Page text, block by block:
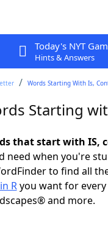
Today's NYT
Hints & Answers
Words Starting With Is,
Starting
that start with IS,
need when you're
to find all
Ryou want for
and more.